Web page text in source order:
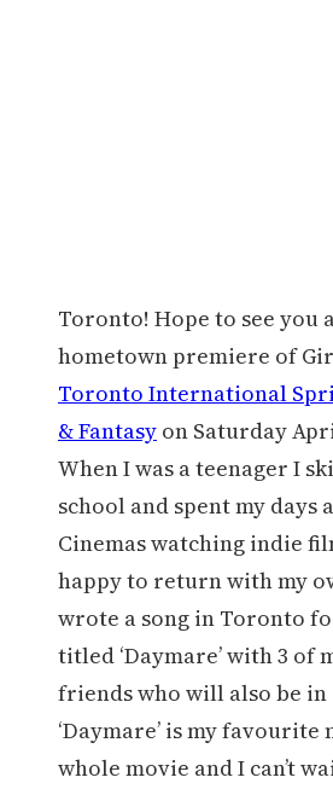
Toronto! Hope to see you
hometown premiere of
Toronto International
& Fantasy on Saturday
When I was a teenager I
school and spent my days
Cinemas watching indie
happy to return with my
wrote a song in Toronto
titled ‘Daymare’ with 3 of
friends who will also be in
‘Daymare’ is my
whole movie and I can’t